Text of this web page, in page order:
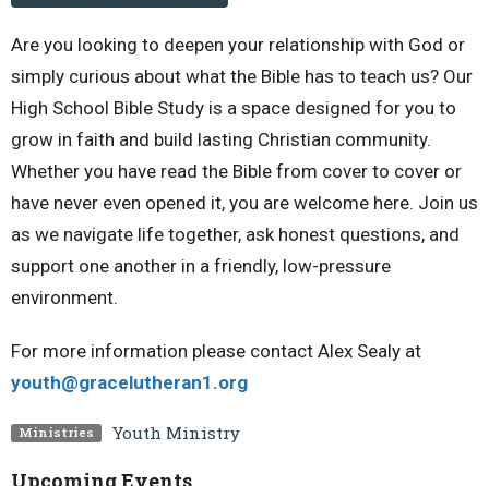
Are you looking to deepen your relationship with God or
simply curious about what the Bible has to teach us? Our
High School Bible Study is a space designed for you to
grow in faith and build lasting Christian community.
Whether you have read the Bible from cover to cover or
have never even opened it, you are welcome here. Join us
as we navigate life together, ask honest questions, and
support one another in a friendly, low-pressure
environment.
For more information please contact Alex Sealy at
youth@gracelutheran1.org
Ministries Youth Ministry
Upcoming Events